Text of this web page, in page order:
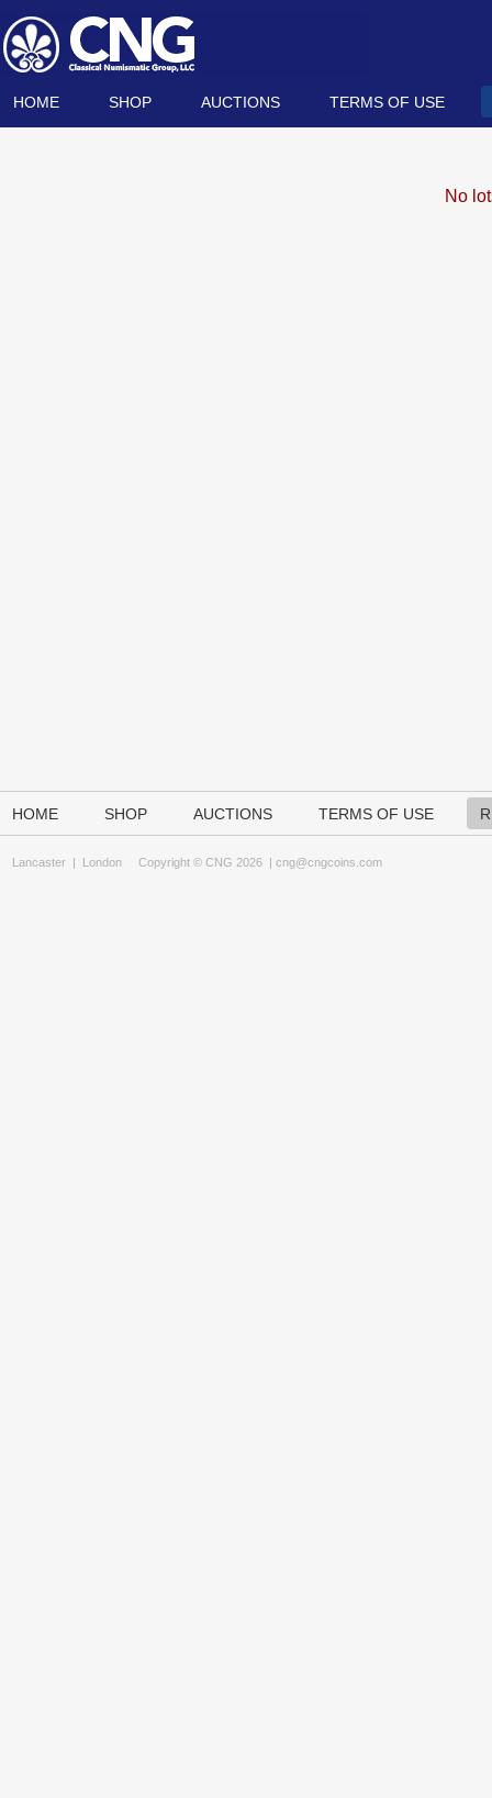
HOME SHOP AUCTIONS TERMS OF USE
No
HOME SHOP AUCTIONS TERMS OF USE
Lancaster | London Copyright © CNG 2026 | cng@cngcoins.com